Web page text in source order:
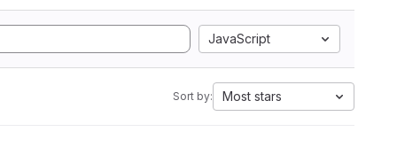
JavaScript
Sort by: Most stars